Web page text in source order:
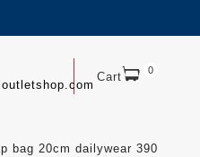
Cart 0
bag 20cm dailywear 390